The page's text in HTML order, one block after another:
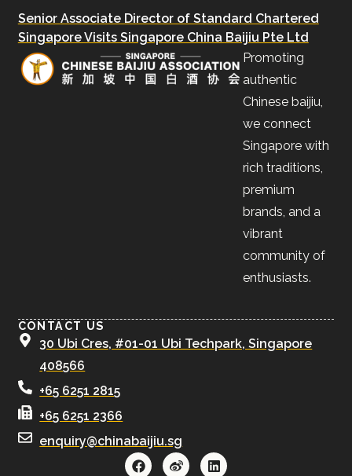
Senior Associate Director of Standard Chartered
Singapore Visits Singapore China Baijiu Pte Ltd
Promoting
authentic
Chinese baijiu,
we connect
Singapore with
rich traditions,
premium
brands, and a
vibrant
community of
enthusiasts.
CONTACT US
30 Ubi Cres, #01-01 Ubi Techpark, Singapore
408566
+65 6251 2815
+65 6251 2366
enquiry@chinabaijiu.sg